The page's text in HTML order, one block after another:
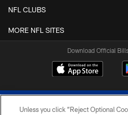
NFL CLUBS
MORE NFL SITES
Download Official
Unless you click “Reject Optional